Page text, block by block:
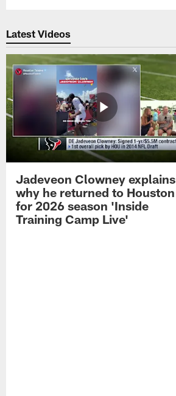
Latest Videos
Jadeveon Clowney explains
why he returned to Houston
for 2026 season 'Inside
Training Camp Live'